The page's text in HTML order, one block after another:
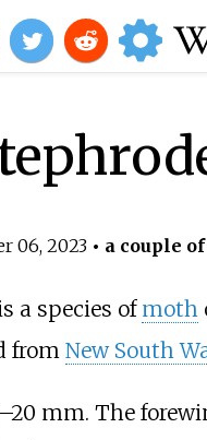
06, 2023• a couple of
a species of moth
from New South
mm. The